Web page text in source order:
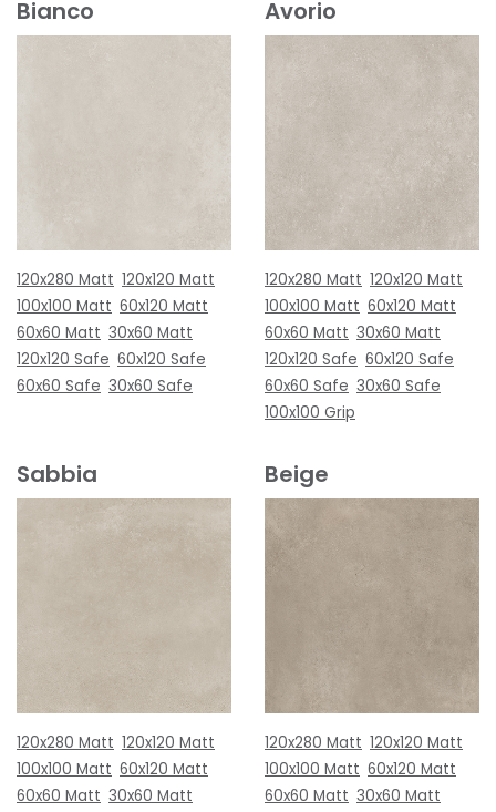
Bianco
120x280 Matt 120x120 Matt
100x100 Matt 60x120 Matt
60x60 Matt 30x60 Matt
120x120 Safe 60x120 Safe
60x60 Safe 30x60 Safe
Avorio
120x280 Matt 120x120 Matt
100x100 Matt 60x120 Matt
60x60 Matt 30x60 Matt
120x120 Safe 60x120 Safe
60x60 Safe 30x60 Safe
100x100 Grip
Sabbia
120x280 Matt 120x120 Matt
100x100 Matt 60x120 Matt
60x60 Matt 30x60 Matt
Beige
120x280 Matt 120x120 Matt
100x100 Matt 60x120 Matt
60x60 Matt 30x60 Matt